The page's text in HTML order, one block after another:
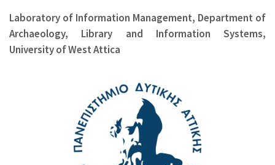
Laboratory of Information Management, Department of
Archaeology, Library and Information Systems,
University of West Attica